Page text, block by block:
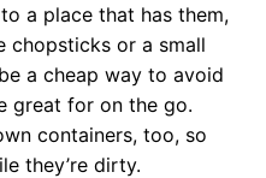
a place that has them,
chopsticks or a small
a cheap way to avoid
great for on the go.
containers, too, so
they’re dirty.